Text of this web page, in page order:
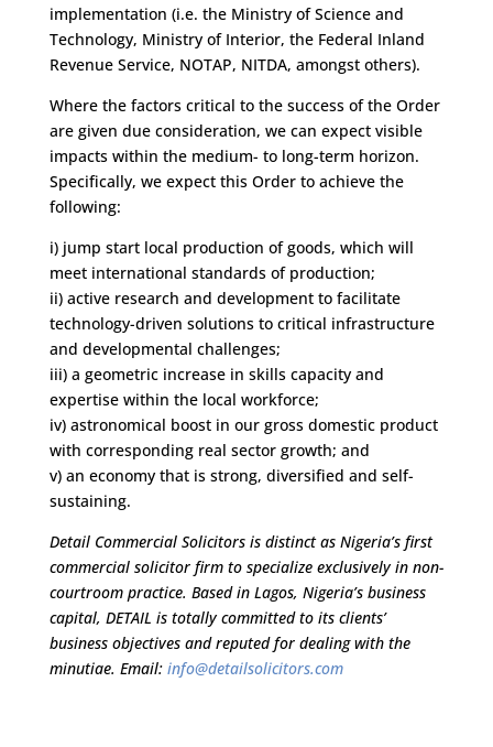
implementation (i.e. the Ministry of Science and
Technology, Ministry of Interior, the Federal Inland
Revenue Service, NOTAP, NITDA, amongst others).
Where the factors critical to the success of the Order
are given due consideration, we can expect visible
impacts within the medium- to long-term horizon.
Specifically, we expect this Order to achieve the
following:
i) jump start local production of goods, which will
meet international standards of production;
ii) active research and development to facilitate
technology-driven solutions to critical infrastructure
and developmental challenges;
iii) a geometric increase in skills capacity and
expertise within the local workforce;
iv) astronomical boost in our gross domestic product
with corresponding real sector growth; and
v) an economy that is strong, diversified and self-
sustaining.
Detail Commercial Solicitors is distinct as Nigeria’s first
commercial solicitor firm to specialize exclusively in non-
courtroom practice. Based in Lagos, Nigeria’s business
capital, DETAIL is totally committed to its clients’
business objectives and reputed for dealing with the
minutiae. Email: info@detailsolicitors.com